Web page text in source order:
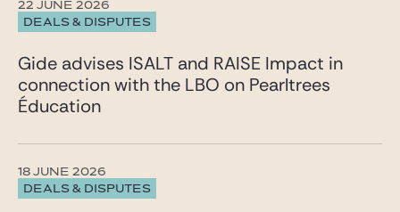
DEALS & DISPUTES
22 JUNE 2026
Gide advises ISALT and RAISE Impact in
connection with the LBO on Pearltrees
Éducation
DEALS & DISPUTES
18 JUNE 2026